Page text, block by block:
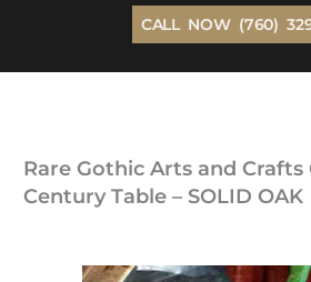
CALL NOW (760)
Rare Gothic Arts and Crafts
Century Table – SOLID OAK